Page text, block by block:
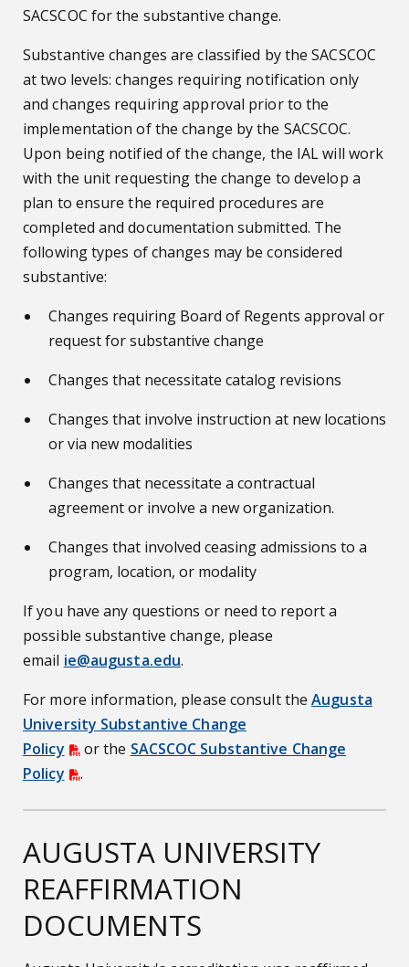
SACSCOC for the substantive change.
Substantive changes are classified by the SACSCOC
at two levels: changes requiring notification only
and changes requiring approval prior to the
implementation of the change by the SACSCOC.
Upon being notified of the change, the IAL will work
with the unit requesting the change to develop a
plan to ensure the required procedures are
completed and documentation submitted. The
following types of changes may be considered
substantive:
Changes requiring Board of Regents approval or
request for substantive change
Changes that necessitate catalog revisions
Changes that involve instruction at new locations
or via new modalities
Changes that necessitate a contractual
agreement or involve a new organization.
Changes that involved ceasing admissions to a
program, location, or modality
If you have any questions or need to report a
possible substantive change, please
email ie@augusta.edu.
For more information, please consult the Augusta
University Substantive Change
Policy
or the SACSCOC Substantive Change
Policy
.
AUGUSTA UNIVERSITY
REAFFIRMATION
DOCUMENTS